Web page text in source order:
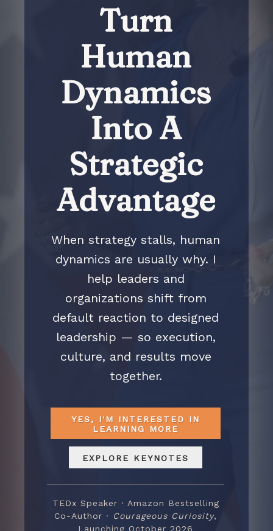
Turn
Human
Dynamics
Into A
Strategic
Advantage
When strategy stalls, human
dynamics are usually why. I
help leaders and
organizations shift from
default reaction to designed
leadership — so execution,
culture, and results move
together.
YES, I'M INTERESTED IN
LEARNING MORE
EXPLORE KEYNOTES
TEDx Speaker · Amazon Bestselling
Co-Author ·
Courageous Curiosity,
Launching October 2026